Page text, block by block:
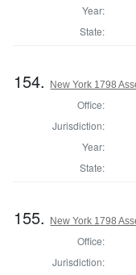
Year:
State:
154. New York 1798
Office:
Jurisdiction:
Year:
State:
155. New York 1798
Office:
Jurisdiction: